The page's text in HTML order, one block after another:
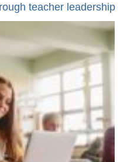
teacher leadership